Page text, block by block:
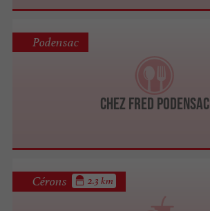
Chez Fred Podensac
Podensac
Cérons 2.3 km